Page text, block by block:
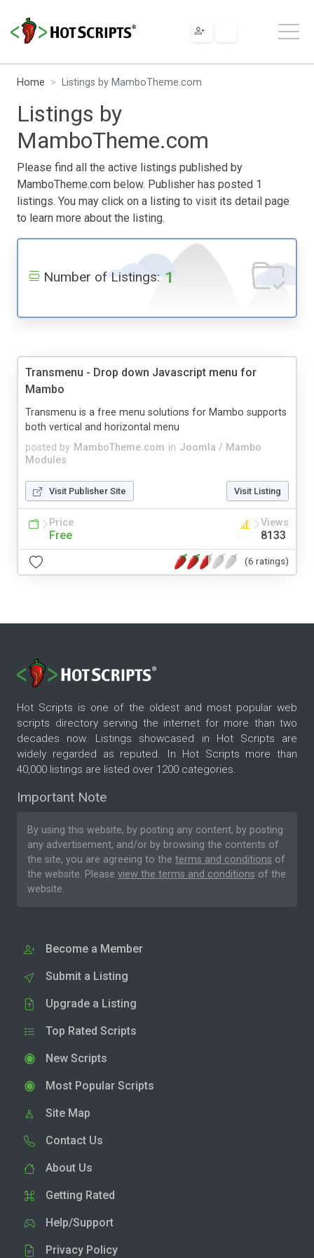
Home Listings by MamboTheme.com
Listings by
MamboTheme.com
Please find all the active listings published by
MamboTheme.com below. Publisher has posted 1
listings. You may click on a listing to visit its detail page
to learn more about the listing.
Number of Listings: 1
Transmenu - Drop down Javascript menu for
Mambo
posted by MamboTheme.com in Joomla / Mambo
Modules
Transmenu is a free menu solutions for Mambo supports
both vertical and horizontal menu
Visit Publisher Site Visit Listing
Price
Free
Views
8133
(6 ratings)
Hot Scripts is one of the oldest and most popular web
scripts directory serving the internet for more than two
decades now. Listings showcased in Hot Scripts are
widely regarded as reputed. In Hot Scripts more than
40,000 listings are listed over 1200 categories.
Important Note
By using this website, by posting any content, by posting
any advertisement, and/or by browsing the contents of
the site, you are agreeing to the terms and conditions of
the website. Please view the terms and conditions of the
website.
Become a Member
Submit a Listing
Upgrade a Listing
Top Rated Scripts
New Scripts
Most Popular Scripts
Site Map
Contact Us
About Us
Getting Rated
Help/Support
Privacy Policy